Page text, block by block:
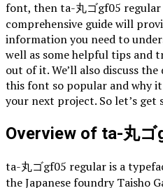
font, then ta-丸ゴgf05
comprehensive guide will
information you need to
well as some helpful tips and
out of it. We’ll also discuss
this font so popular and why
your next project. So let’s get
Overview of ta-丸
ta-丸ゴgf05 regular is a
the Japanese foundry Taisho